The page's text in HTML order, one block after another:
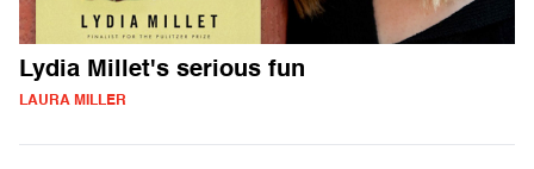
Lydia Millet's serious fun
LAURA MILLER